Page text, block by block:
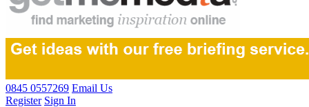
0845 0557269 Email Us
Register Sign In